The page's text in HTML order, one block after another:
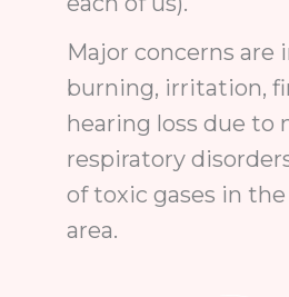
Major concerns are
burning, irritation,
hearing loss due to
respiratory
of toxic gases in
area.